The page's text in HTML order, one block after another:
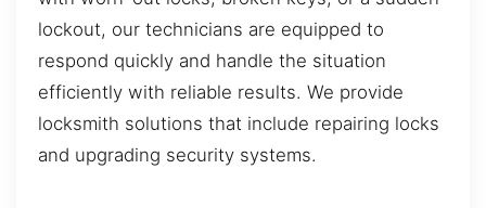
lockout, our technicians are equipped to
respond quickly and handle the situation
efficiently with reliable results. We provide
locksmith solutions that include repairing locks
and upgrading security systems.